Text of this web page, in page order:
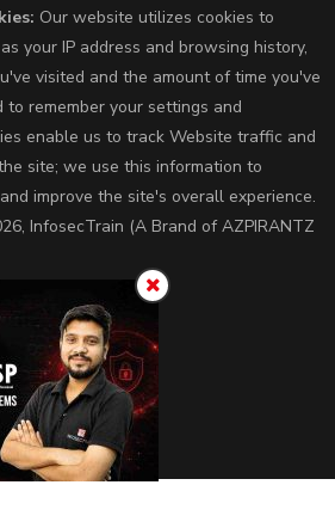
Our website utilizes cookies to
your IP address and browsing history,
visited and the amount of time you've
to remember your settings and
enable us to track Website traffic and
site; we use this information to
improve the site's overall experience.
InfosecTrain (A Brand of AZPIRANTZ